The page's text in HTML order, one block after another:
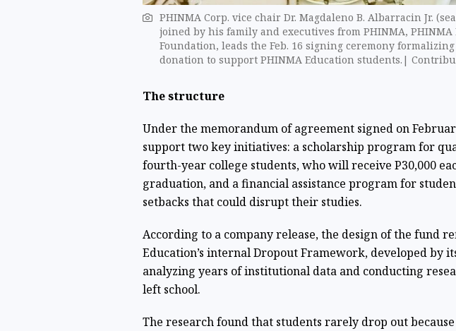
PHINMA Corp. vice chair Dr. Magdaleno B. Albarracin Jr.
joined by his family and executives from PHINMA, PHINMA
Foundation, leads the Feb. 16 signing ceremony
donation to support PHINMA Education students.|
The structure
Under the memorandum of agreement signed on
support two key initiatives: a scholarship program for
fourth-year college students, who will receive P30,000
graduation, and a financial assistance program for
setbacks that could disrupt their studies.
According to a company release, the design of the fund
Education’s internal Dropout Framework, developed by
analyzing years of institutional data and conducting
left school.
The research found that students rarely drop out